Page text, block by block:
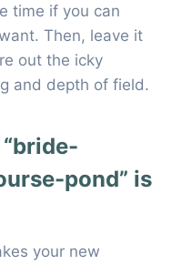
time if you can
Then, leave it
out the icky
and depth of field.
pond” is
your new